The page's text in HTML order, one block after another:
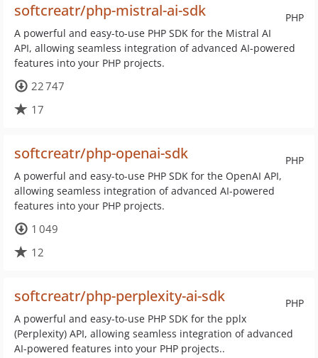
PHP
softcreatr/php-mistral-ai-sdk
A powerful and easy-to-use PHP SDK for the Mistral AI
API, allowing seamless integration of advanced AI-powered
features into your PHP projects.
22 747
17
PHP
softcreatr/php-openai-sdk
A powerful and easy-to-use PHP SDK for the OpenAI API,
allowing seamless integration of advanced AI-powered
features into your PHP projects.
1 049
12
PHP
softcreatr/php-perplexity-ai-sdk
A powerful and easy-to-use PHP SDK for the pplx
(Perplexity) API, allowing seamless integration of advanced
AI-powered features into your PHP projects..